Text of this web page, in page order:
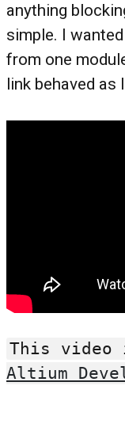
anything
simple. I
from one
link behaved
This video
Altium